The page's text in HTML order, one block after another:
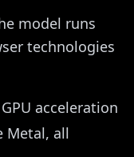
model runs
technologies
acceleration
Metal, all